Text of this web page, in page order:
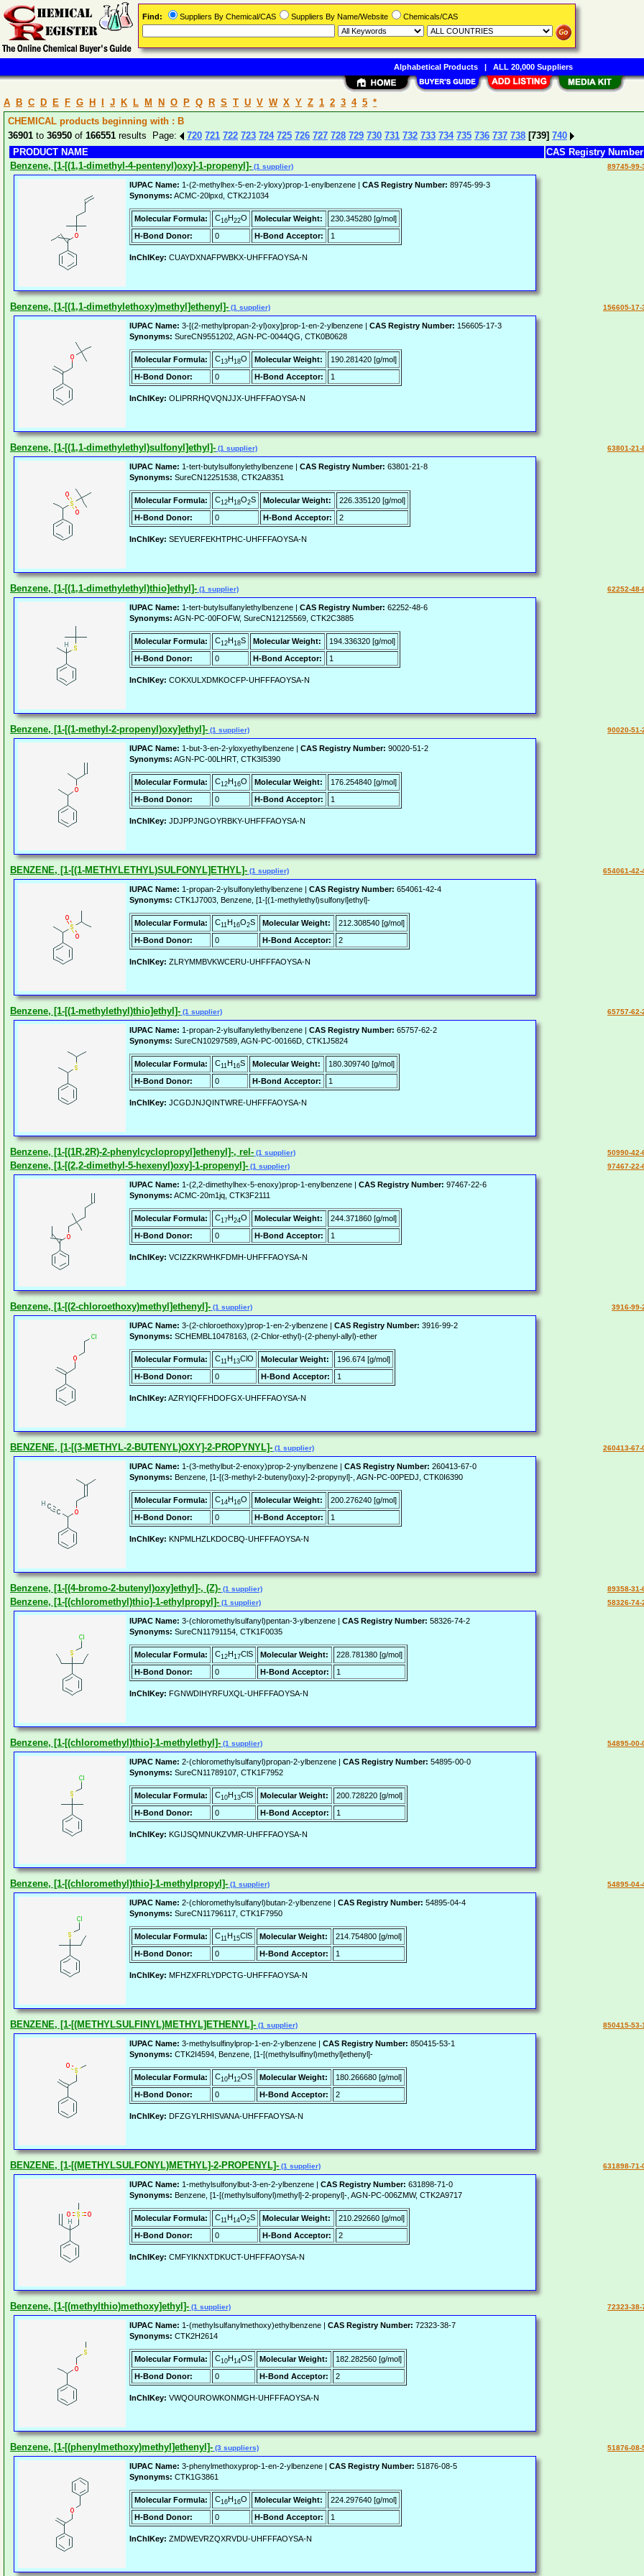
A B C D E F G H J K L M N O P Q R S T U V W X Y Z 1 2 3 4 5 *
CHEMICAL products beginning with : B
36901 to 36950 of 166551 results Page: 720 721 722 723 724 725 726 727 728 729 730 731 732 733 734 735 736 737 738 [739] 740
PRODUCT NAME
CAS Registry
Benzene, [1-[(1,1-dimethyl-4-pentenyl)oxy]-1-propenyl]- (1 supplier)
IUPAC Name: 1-(2-methylhex-5-en-2-yloxy)prop-1-enylbenzene | CAS Registry Number: 89745-99-3
Synonyms: ACMC-20lpxd, CTK2J1034
Molecular Formula: C16H22O Molecular Weight:
230.345280 [g/mol]
H-Bond Donor:
0 H-Bond Acceptor: 1
InChIKey: CUAYDXNAFPWBKX-UHFFFAOYSA-N
89745-99-
Benzene, [1-[(1,1-dimethylethoxy)methyl]ethenyl]- (1 supplier)
IUPAC Name: 3-[(2-methylpropan-2-yl)oxy]prop-1-en-2-ylbenzene | CAS Registry Number: 156605-17-3
Synonyms: SureCN9551202, AGN-PC-0044QG, CTK0B0628
Molecular Formula: C13H18O Molecular Weight:
190.281420 [g/mol]
H-Bond Donor:
0 H-Bond Acceptor: 1
InChIKey: OLIPRRHQVQNJJX-UHFFFAOYSA-N
156605-17-
Benzene, [1-[(1,1-dimethylethyl)sulfonyl]ethyl]- (1 supplier)
IUPAC Name: 1-tert-butylsulfonylethylbenzene | CAS Registry Number: 63801-21-8
Synonyms: SureCN12251538, CTK2A8351
Molecular Formula: C12H18O2S Molecular Weight:
226.335120 [g/mol]
H-Bond Donor:
0 H-Bond Acceptor: 2
InChIKey: SEYUERFEKHTPHC-UHFFFAOYSA-N
63801-21-
Benzene, [1-[(1,1-dimethylethyl)thio]ethyl]- (1 supplier)
IUPAC Name: 1-tert-butylsulfanylethylbenzene | CAS Registry Number: 62252-48-6
Synonyms: AGN-PC-00FOFW, SureCN12125569, CTK2C3885
Molecular Formula: C12H18S Molecular Weight:
194.336320 [g/mol]
H-Bond Donor:
0 H-Bond Acceptor: 1
InChIKey: COKXULXDMKOCFP-UHFFFAOYSA-N
62252-48-
Benzene, [1-[(1-methyl-2-propenyl)oxy]ethyl]- (1 supplier)
IUPAC Name: 1-but-3-en-2-yloxyethylbenzene | CAS Registry Number: 90020-51-2
Synonyms: AGN-PC-00LHRT, CTK3I5390
Molecular Formula: C12H16O Molecular Weight:
176.254840 [g/mol]
H-Bond Donor:
0 H-Bond Acceptor: 1
InChIKey: JDJPPJNGOYRBKY-UHFFFAOYSA-N
90020-51-
BENZENE, [1-[(1-METHYLETHYL)SULFONYL]ETHYL]- (1 supplier)
IUPAC Name: 1-propan-2-ylsulfonylethylbenzene | CAS Registry Number: 654061-42-4
Synonyms: CTK1J7003, Benzene, [1-[(1-methylethyl)sulfonyl]ethyl]-
Molecular Formula: C11H16O2S Molecular Weight:
212.308540 [g/mol]
H-Bond Donor:
0 H-Bond Acceptor: 2
InChIKey: ZLRYMMBVKWCERU-UHFFFAOYSA-N
654061-42-
Benzene, [1-[(1-methylethyl)thio]ethyl]- (1 supplier)
IUPAC Name: 1-propan-2-ylsulfanylethylbenzene | CAS Registry Number: 65757-62-2
Synonyms: SureCN10297589, AGN-PC-00166D, CTK1J5824
Molecular Formula: C11H16S Molecular Weight:
180.309740 [g/mol]
H-Bond Donor:
0 H-Bond Acceptor: 1
InChIKey: JCGDJNJQINTWRE-UHFFFAOYSA-N
65757-62-
Benzene, [1-[(1R,2R)-2-phenylcyclopropyl]ethenyl]-, rel- (1 supplier) 50990-42-
Benzene, [1-[(2,2-dimethyl-5-hexenyl)oxy]-1-propenyl]- (1 supplier)
IUPAC Name: 1-(2,2-dimethylhex-5-enoxy)prop-1-enylbenzene | CAS Registry Number: 97467-22-6
Synonyms: ACMC-20m1jq, CTK3F2111
Molecular Formula: C17H24O Molecular Weight:
244.371860 [g/mol]
H-Bond Donor:
0 H-Bond Acceptor: 1
InChIKey: VCIZZKRWHKFDMH-UHFFFAOYSA-N
97467-22-
Benzene, [1-[(2-chloroethoxy)methyl]ethenyl]- (1 supplier)
IUPAC Name: 3-(2-chloroethoxy)prop-1-en-2-ylbenzene | CAS Registry Number: 3916-99-2
Synonyms: SCHEMBL10478163, (2-Chlor-ethyl)-(2-phenyl-allyl)-ether
Molecular Formula: C11H13ClO Molecular Weight:
196.674 [g/mol]
H-Bond Donor:
0 H-Bond Acceptor: 1
InChIKey: AZRYIQFFHDOFGX-UHFFFAOYSA-N
3916-99-
BENZENE, [1-[(3-METHYL-2-BUTENYL)OXY]-2-PROPYNYL]- (1 supplier)
IUPAC Name: 1-(3-methylbut-2-enoxy)prop-2-ynylbenzene | CAS Registry Number: 260413-67-0
Synonyms: Benzene, [1-[(3-methyl-2-butenyl)oxy]-2-propynyl]-, AGN-PC-00PEDJ, CTK0I6390
Molecular Formula: C14H16O Molecular Weight:
200.276240 [g/mol]
H-Bond Donor:
0 H-Bond Acceptor: 1
InChIKey: KNPMLHZLKDOCBQ-UHFFFAOYSA-N
260413-67-
Benzene, [1-[(4-bromo-2-butenyl)oxy]ethyl]-, (Z)- (1 supplier) 89358-31-
Benzene, [1-[(chloromethyl)thio]-1-ethylpropyl]- (1 supplier)
IUPAC Name: 3-(chloromethylsulfanyl)pentan-3-ylbenzene | CAS Registry Number: 58326-74-2
Synonyms: SureCN11791154, CTK1F0035
Molecular Formula: C12H17ClS Molecular Weight:
228.781380 [g/mol]
H-Bond Donor:
0 H-Bond Acceptor: 1
InChIKey: FGNWDIHYRFUXQL-UHFFFAOYSA-N
58326-74-
Benzene, [1-[(chloromethyl)thio]-1-methylethyl]- (1 supplier)
IUPAC Name: 2-(chloromethylsulfanyl)propan-2-ylbenzene | CAS Registry Number: 54895-00-0
Synonyms: SureCN11789107, CTK1F7952
Molecular Formula: C10H13ClS Molecular Weight:
200.728220 [g/mol]
H-Bond Donor:
0 H-Bond Acceptor: 1
InChIKey: KGIJSQMNUKZVMR-UHFFFAOYSA-N
54895-00-
Benzene, [1-[(chloromethyl)thio]-1-methylpropyl]- (1 supplier)
IUPAC Name: 2-(chloromethylsulfanyl)butan-2-ylbenzene | CAS Registry Number: 54895-04-4
Synonyms: SureCN11796117, CTK1F7950
Molecular Formula: C11H15ClS Molecular Weight:
214.754800 [g/mol]
H-Bond Donor:
0 H-Bond Acceptor: 1
InChIKey: MFHZXFRLYDPCTG-UHFFFAOYSA-N
54895-04-
BENZENE, [1-[(METHYLSULFINYL)METHYL]ETHENYL]- (1 supplier)
IUPAC Name: 3-methylsulfinylprop-1-en-2-ylbenzene | CAS Registry Number: 850415-53-1
Synonyms: CTK2I4594, Benzene, [1-[(methylsulfinyl)methyl]ethenyl]-
Molecular Formula: C10H12OS Molecular Weight:
180.266680 [g/mol]
H-Bond Donor:
0 H-Bond Acceptor: 2
InChIKey: DFZGYLRHISVANA-UHFFFAOYSA-N
850415-53-
BENZENE, [1-[(METHYLSULFONYL)METHYL]-2-PROPENYL]- (1 supplier)
IUPAC Name: 1-methylsulfonylbut-3-en-2-ylbenzene | CAS Registry Number: 631898-71-0
Synonyms: Benzene, [1-[(methylsulfonyl)methyl]-2-propenyl]-, AGN-PC-006ZMW, CTK2A9717
Molecular Formula: C11H14O2S Molecular Weight:
210.292660 [g/mol]
H-Bond Donor:
0 H-Bond Acceptor: 2
InChIKey: CMFYIKNXTDKUCT-UHFFFAOYSA-N
631898-71-
Benzene, [1-[(methylthio)methoxy]ethyl]- (1 supplier)
IUPAC Name: 1-(methylsulfanylmethoxy)ethylbenzene | CAS Registry Number: 72323-38-7
Synonyms: CTK2H2614
Molecular Formula: C10H14OS Molecular Weight:
182.282560 [g/mol]
H-Bond Donor:
0 H-Bond Acceptor: 2
InChIKey: VWQOUROWKONMGH-UHFFFAOYSA-N
72323-38-
Benzene, [1-[(phenylmethoxy)methyl]ethenyl]- (3 suppliers)
IUPAC Name: 3-phenylmethoxyprop-1-en-2-ylbenzene | CAS Registry Number: 51876-08-5
Synonyms: CTK1G3861
Molecular Formula: C16H16O Molecular Weight:
224.297640 [g/mol]
H-Bond Donor:
0 H-Bond Acceptor: 1
InChIKey: ZMDWEVRZQXRVDU-UHFFFAOYSA-N
51876-08-
Find: Suppliers By Chemical/CAS Suppliers By Name/Website Chemicals/CAS
Alphabetical Products| ALL 20,000 Suppliers